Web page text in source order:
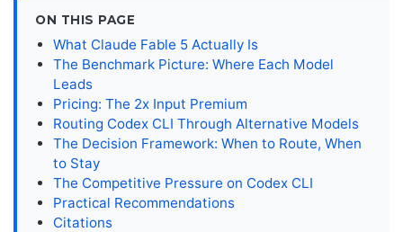
ON THIS PAGE
What Claude Fable 5 Actually Is
The Benchmark Picture: Where Each Model
Leads
Pricing: The 2x Input Premium
Routing Codex CLI Through Alternative Models
The Decision Framework: When to Route, When
to Stay
The Competitive Pressure on Codex CLI
Practical Recommendations
Citations